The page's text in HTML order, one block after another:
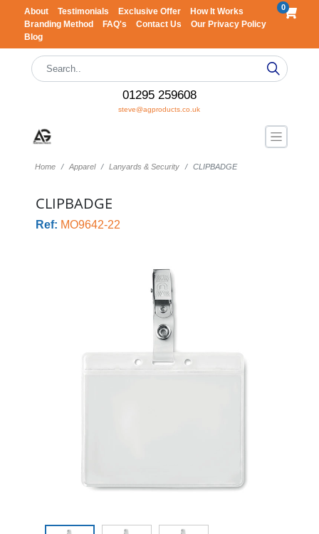
About Testimonials Exclusive Offer
How It Works
Branding Method
FAQ's Contact Us
Our Privacy Policy
Blog
0
01295 259608
steve@agproducts.co.uk
Home Apparel Lanyards & Security CLIPBADGE
CLIPBADGE
Ref: MO9642-22